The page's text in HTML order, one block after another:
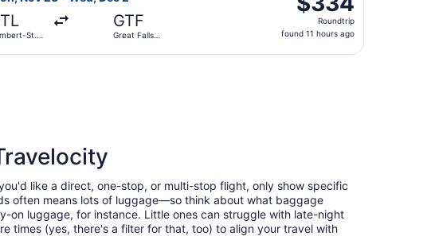
St.
GTF
Great Falls
Roundtrip,
found
Roundtrip
found 11 hours ago
Intl., returning Wed, Dec 2, priced at $339 found 11 hours ago
like a direct, one-stop, or multi-stop flight, only show specific
often means lots of luggage—so think about what baggage
on luggage, for instance. Little ones can struggle with late-night
times (yes, there's a filter for that, too) to align your travel with